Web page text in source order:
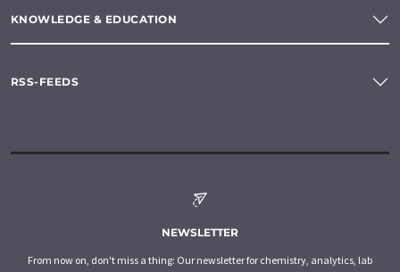
KNOWLEDGE & EDUCATION
RSS-FEEDS
NEWSLETTER
From now on, don't miss a thing: Our newsletter for chemistry, analytics, lab